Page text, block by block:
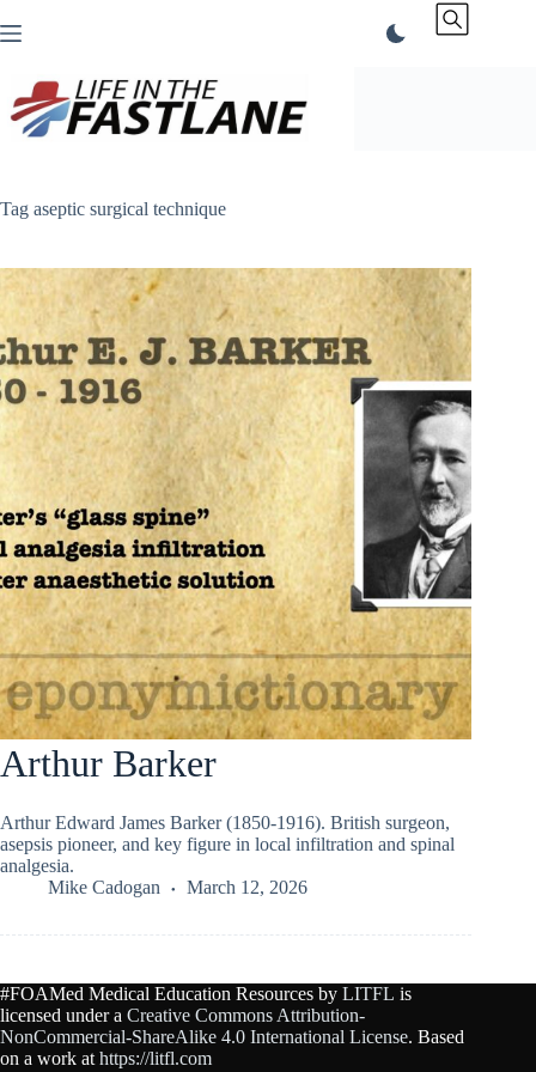
to
Tag aseptic surgical technique
Arthur Barker
Arthur Edward James Barker (1850-1916). British surgeon,
asepsis pioneer, and key figure in local infiltration and spinal
analgesia.
Mike Cadogan
March 12, 2026
#FOAMed Medical Education Resources by LITFL is
licensed under a Creative Commons Attribution-
NonCommercial-ShareAlike 4.0 International License. Based
on a work at https://litfl.com